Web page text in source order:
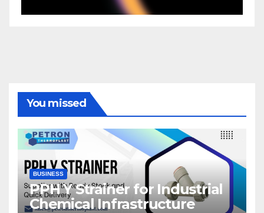
You missed
BUSINESS
PPH Y Strainer for Industrial
Chemical Infrastructure